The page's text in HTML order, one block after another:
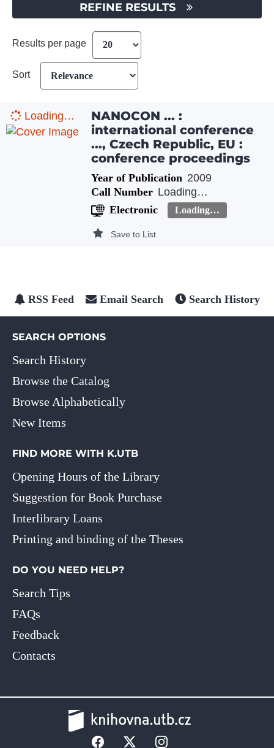
REFINE RESULTS
Results per page
Sort
Loading…
NANOCON ... :
international conference
..., Czech Republic, EU :
conference proceedings
Year of Publication 2009
Call Number Loading…
Electronic
Loading…
Save to List
RSS Feed Email Search Search History
SEARCH OPTIONS
Search History
Browse the Catalog
Browse Alphabetically
New Items
FIND MORE WITH K.UTB
Opening Hours of the Library
Suggestion for Book Purchase
Interlibrary Loans
Printing and binding of the Theses
DO YOU NEED HELP?
Search Tips
FAQs
Feedback
Contacts